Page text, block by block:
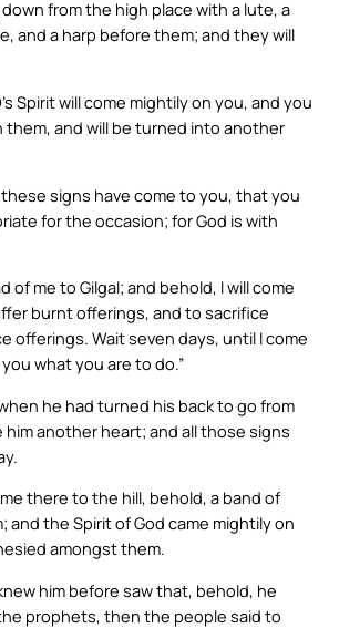
from the high place with a lute, a
and a harp before them; and they will
Spirit will come mightily on you, and you
them, and will be turned into another
signs have come to you, that you
for the occasion; for God is with
of me to Gilgal; and behold, I will come
burnt offerings, and to sacrifice
offerings. Wait seven days, until I come
what you are to do.”
he had turned his back to go from
him another heart; and all those signs
there to the hill, behold, a band of
and the Spirit of God came mightily on
amongst them.
him before saw that, behold, he
prophets, then the people said to